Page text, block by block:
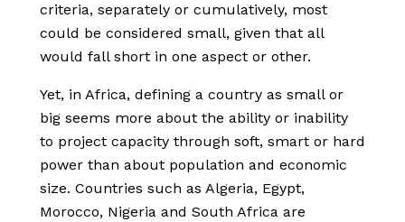
criteria, separately or cumulatively, most
could be considered small, given that all
would fall short in one aspect or other.
Yet, in Africa, defining a country as small or
big seems more about the ability or inability
to project capacity through soft, smart or hard
power than about population and economic
size. Countries such as Algeria, Egypt,
Morocco, Nigeria and South Africa are